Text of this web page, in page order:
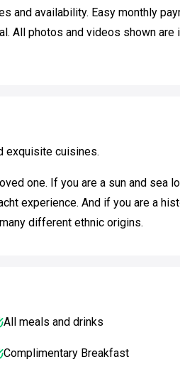
and availability. Easy monthly
All photos and videos shown
exquisite cuisines.
one. If you are a sun and sea
experience. And if you are a
different ethnic origins.
All meals and drinks
Complimentary Breakfast